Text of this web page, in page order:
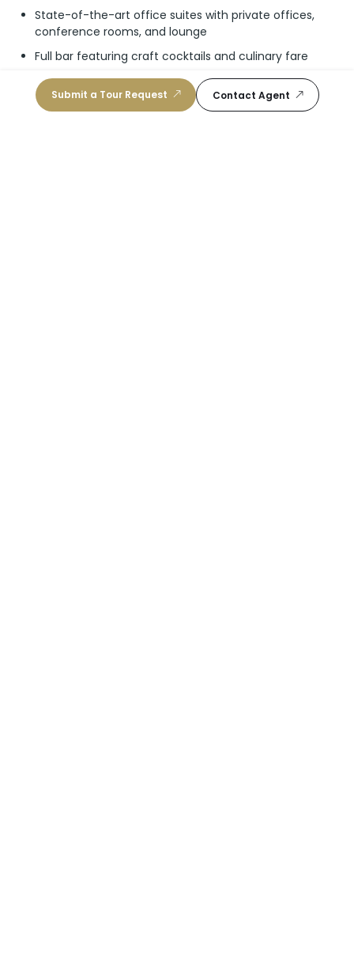
State-of-the-art office suites with private offices,
conference rooms, and lounge
Full bar featuring craft cocktails and culinary fare
Two-story resident’s lounge with private event
mezzanine
Submit a Tour Request Contact Agent